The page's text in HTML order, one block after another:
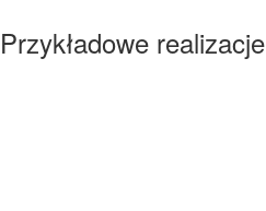
Przykładowe realizacje